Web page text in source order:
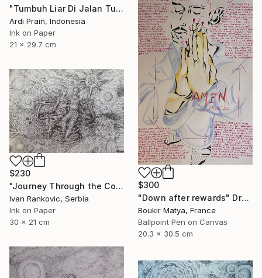
"Tumbuh Liar Di Jalan Tuhan" Drawing
Ardi Prain, Indonesia
Ink on Paper
21 x 29.7 cm
$300
"Down after rewards" Drawing
Boukir Matya, France
Ballpoint Pen on Canvas
20.3 x 30.5 cm
$230
"Journey Through the Cosmos" Drawing
Ivan Rankovic, Serbia
Ink on Paper
30 x 21 cm